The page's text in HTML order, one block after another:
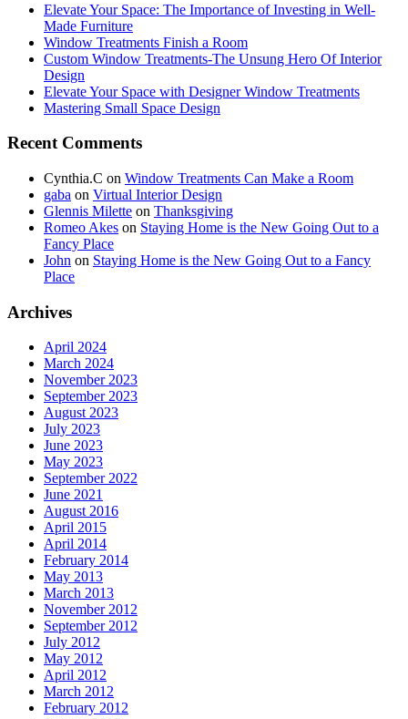
Elevate Your Space: The Importance of Investing in Well-
Made Furniture
Window Treatments Finish a Room
Custom Window Treatments-The Unsung Hero Of Interior
Design
Elevate Your Space with Designer Window Treatments
Mastering Small Space Design
Recent Comments
Cynthia.C on Window Treatments Can Make a Room
gaba on Virtual Interior Design
Glennis Milette on Thanksgiving
Romeo Akes on Staying Home is the New Going Out to a
Fancy Place
John on Staying Home is the New Going Out to a Fancy
Place
Archives
April 2024
March 2024
November 2023
September 2023
August 2023
July 2023
June 2023
May 2023
September 2022
June 2021
August 2016
April 2015
April 2014
February 2014
May 2013
March 2013
November 2012
September 2012
July 2012
May 2012
April 2012
March 2012
February 2012